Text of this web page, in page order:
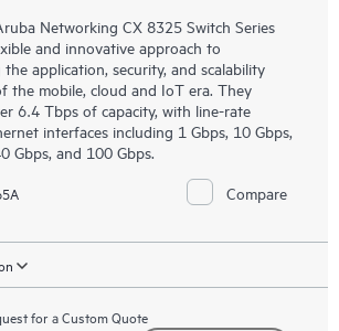
Networking CX 8325 Switch Series
and innovative approach to
the application, security, and scalability
the mobile, cloud and IoT era. They
6.4 Tbps of capacity, with line-rate
interfaces including 1 Gbps, 10 Gbps,
Gbps, and 100 Gbps.
Compare
for a Custom Quote